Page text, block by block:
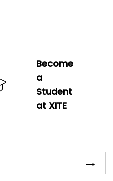
Become
a
Student
at XITE